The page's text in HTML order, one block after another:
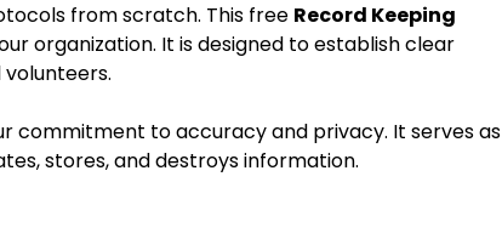
from scratch. This free Record Keeping
organization. It is designed to establish clear
commitment to accuracy and privacy. It serves as
stores, and destroys information.